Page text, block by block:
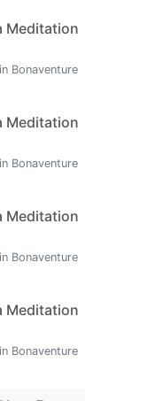
Meditation
Bonaventure
Meditation
Bonaventure
Meditation
Bonaventure
Meditation
Bonaventure